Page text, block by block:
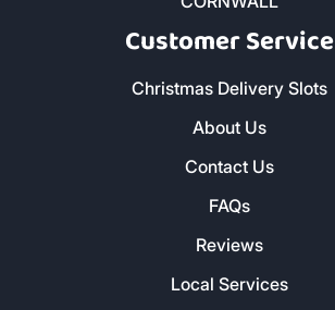
Customer Service
Christmas Delivery Slots
About Us
Contact Us
FAQs
Reviews
Local Services